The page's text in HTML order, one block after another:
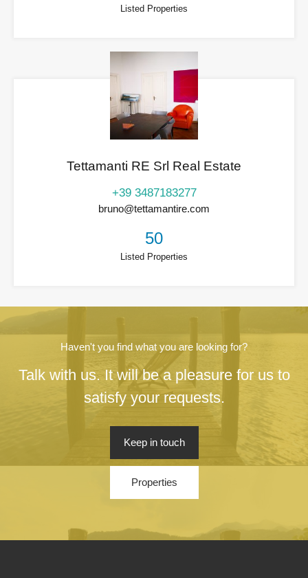
Listed Properties
Tettamanti RE Srl Real Estate
+39 3487183277
bruno@tettamantire.com
50
Listed Properties
Haven't you find what you are looking for?
Talk with us. It will be a pleasure for us to
satisfy your requests.
Keep in touch
Properties